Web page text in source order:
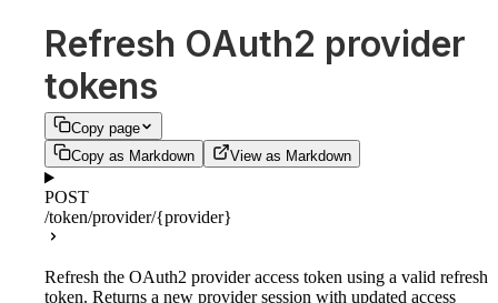
Refresh OAuth2 provider
tokens
Copy page
Copy as Markdown
View as Markdown
POST
/token/provider/{provider}
Refresh the OAuth2 provider access token using a valid refresh
token. Returns a new provider session with updated access